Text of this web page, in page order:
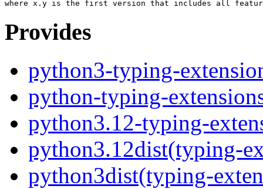
Provides
python3-typing-
python-typing-
python3.12-typing-
python3.12dist(typing-
python3dist(typing-